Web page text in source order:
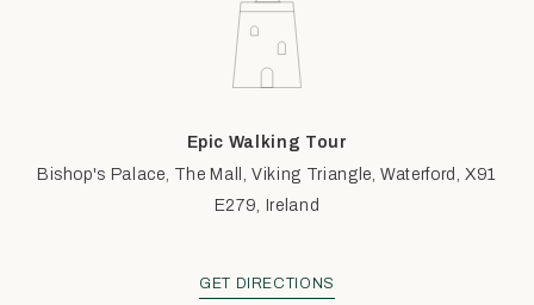
Epic Walking Tour
Bishop's Palace, The Mall, Viking Triangle, Waterford, X91
E279, Ireland
GET DIRECTIONS